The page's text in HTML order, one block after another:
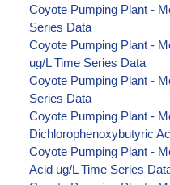
Coyote Pumping Plant -
Series Data
Coyote Pumping Plant -
ug/L Time Series Data
Coyote Pumping Plant -
Series Data
Coyote Pumping Plant -
Dichlorophenoxybutyric
Coyote Pumping Plant -
Acid ug/L Time Series